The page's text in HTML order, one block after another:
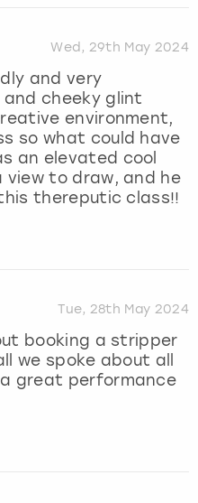
Wed, 29th May 2024
and very
cheeky glint
environment,
so what could have
an elevated cool
view to draw, and he
thereputic class!!
Tue, 28th May 2024
booking a stripper
we spoke about all
great performance